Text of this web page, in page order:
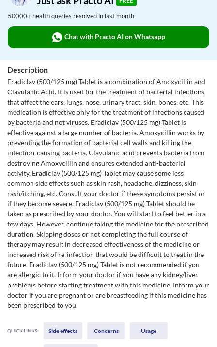
50000+ health queries resolved in last month
Chat with Practo AI on Whatsapp
Description
Eradiclav (500/125 mg) Tablet is a combination of Amoxycillin and
Clavulanic Acid. It is used for the treatment of bacterial infections
that affect the ears, lungs, nose, urinary tract, skin, bones, etc. This
medication is effective only for the treatment of infections caused
by bacteria and not viruses. Eradiclav (500/125 mg) Tablet is
effective against a large number of bacteria. Amoxycillin works by
preventing the formation of bacterial cell walls and killing the
infection-causing bacteria. Clavulanic acid prevents bacteria from
destroying Amoxycillin and ensures extended anti-bacterial
activity. Eradiclav (500/125 mg) Tablet may cause some less
common side effects such as skin rash, headache, dizziness, skin
rash/itching, etc. Consult your doctor if these symptoms persist or
if they become severe. Eradiclav (500/125 mg) Tablet should be
taken as prescribed by your doctor. You will start to feel better in a
few days. However, continue taking the medicine for the prescribed
duration. Skipping doses or not completing the full course of
therapy may result in decreased effectiveness of the medicine or
increased risk of re-infection that would be difficult to treat in the
future. Eradiclav (500/125 mg) Tablet is not recommended if you
are allergic to it. Inform your doctor if you have any kidney/liver
problems before starting treatment with this medicine. Inform your
doctor if you are pregnant or are breastfeeding if this medicine has
been prescribed to you.
QUICK LINKS: Side effects Concerns Usage